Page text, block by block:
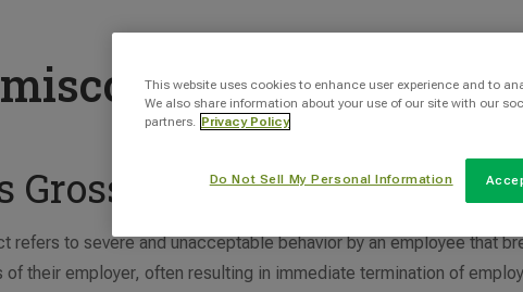
Gross Misconduct?
refers to severe and unacceptable behavior by an employee that
of their employer, often resulting in immediate termination of
This website uses cookies to enhance user experience and to
We also share information about your use of our site with our
partners. Privacy Policy
Do Not Sell My Personal Information